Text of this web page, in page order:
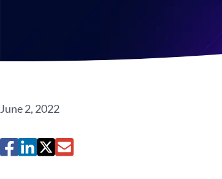
June 2, 2022